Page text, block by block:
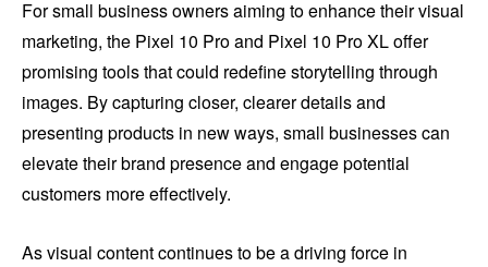
For small business owners aiming to enhance their visual
marketing, the Pixel 10 Pro and Pixel 10 Pro XL offer
promising tools that could redefine storytelling through
images. By capturing closer, clearer details and
presenting products in new ways, small businesses can
elevate their brand presence and engage potential
customers more effectively.
As visual content continues to be a driving force in